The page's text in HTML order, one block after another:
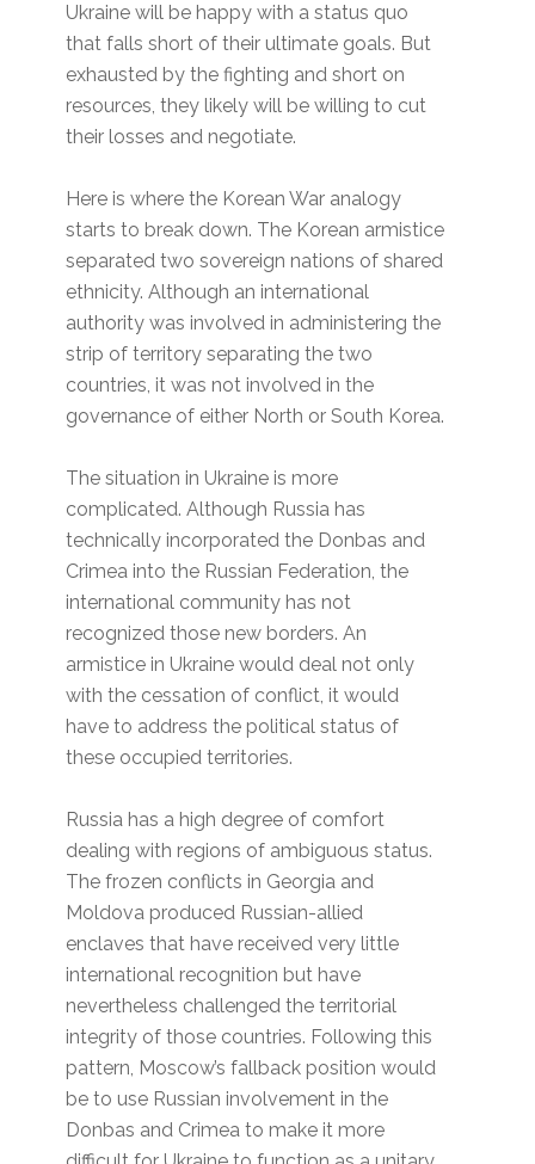
Ukraine will be happy with a status quo
that falls short of their ultimate goals. But
exhausted by the fighting and short on
resources, they likely will be willing to cut
their losses and negotiate.
Here is where the Korean War analogy
starts to break down. The Korean armistice
separated two sovereign nations of shared
ethnicity. Although an international
authority was involved in administering the
strip of territory separating the two
countries, it was not involved in the
governance of either North or South Korea.
The situation in Ukraine is more
complicated. Although Russia has
technically incorporated the Donbas and
Crimea into the Russian Federation, the
international community has not
recognized those new borders. An
armistice in Ukraine would deal not only
with the cessation of conflict, it would
have to address the political status of
these occupied territories.
Russia has a high degree of comfort
dealing with regions of ambiguous status.
The frozen conflicts in Georgia and
Moldova produced Russian-allied
enclaves that have received very little
international recognition but have
nevertheless challenged the territorial
integrity of those countries. Following this
pattern, Moscow’s fallback position would
be to use Russian involvement in the
Donbas and Crimea to make it more